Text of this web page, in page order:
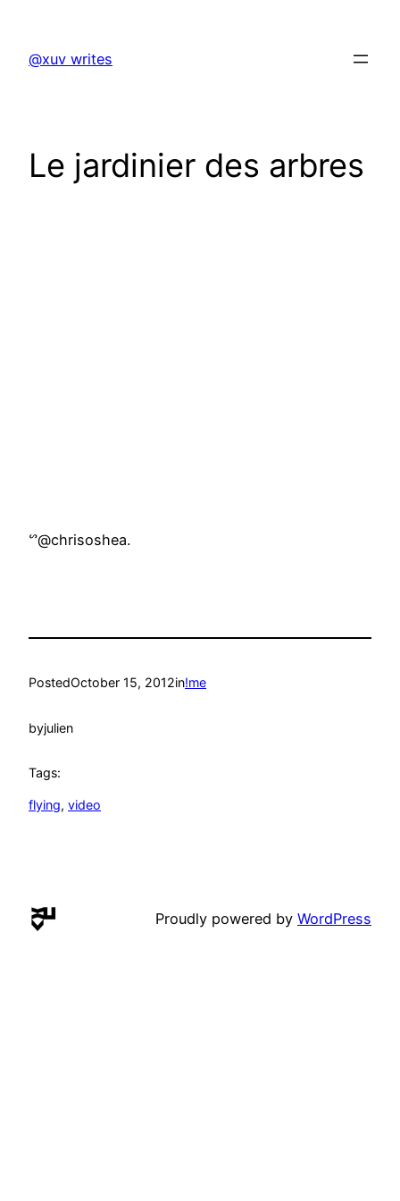
content
@xuv writes
Le jardinier des arbres
ᔥ@chrisoshea.
PostedOctober 15, 2012in!me
byjulien
Tags:
flying, video
Proudly powered by WordPress